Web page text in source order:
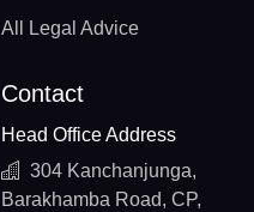
All Legal Advice
Contact
Head Office Address
304 Kanchanjunga,
Barakhamba Road, CP,